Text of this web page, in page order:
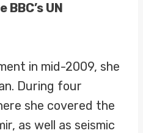
UN
in mid-2009, she
During four
she covered the
as well as seismic